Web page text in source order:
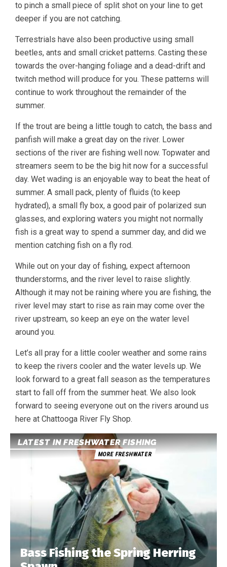
to pinch a small piece of split shot on your line to get
deeper if you are not catching.
Terrestrials have also been productive using small
beetles, ants and small cricket patterns. Casting these
towards the over-hanging foliage and a dead-drift and
twitch method will produce for you. These patterns will
continue to work throughout the remainder of the
summer.
If the trout are being a little tough to catch, the bass and
panfish will make a great day on the river. Lower
sections of the river are fishing well now. Topwater and
streamers seem to be the big hit now for a successful
day. Wet wading is an enjoyable way to beat the heat of
summer. A small pack, plenty of fluids (to keep
hydrated), a small fly box, a good pair of polarized sun
glasses, and exploring waters you might not normally
fish is a great way to spend a summer day, and did we
mention catching fish on a fly rod.
While out on your day of fishing, expect afternoon
thunderstorms, and the river level to raise slightly.
Although it may not be raining where you are fishing, the
river level may start to rise as rain may come over the
river upstream, so keep an eye on the water level
around you.
Let’s all pray for a little cooler weather and some rains
to keep the rivers cooler and the water levels up. We
look forward to a great fall season as the temperatures
start to fall off from the summer heat. We also look
forward to seeing everyone out on the rivers around us
here at Chattooga River Fly Shop.
LATEST IN FRESHWATER FISHING
MORE FRESHWATER
Bass Fishing the Spring Herring